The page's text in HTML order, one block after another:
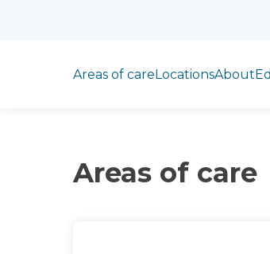
Areas of careLocationsAbout
Areas of care